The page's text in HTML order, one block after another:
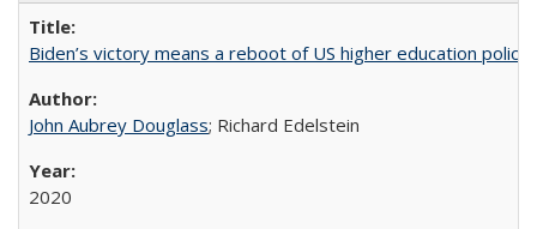
Biden’s victory means a reboot of US higher education policy
John Aubrey Douglass; Richard Edelstein
2020